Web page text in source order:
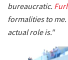
bureaucratic.
formalities to
actual role is."